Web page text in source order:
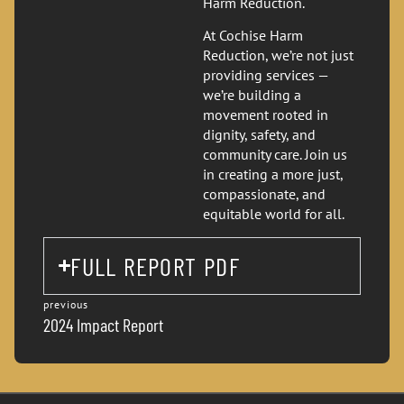
At Cochise Harm
Reduction, we’re not just
providing services —
we’re building a
movement rooted in
dignity, safety, and
community care. Join us
in creating a more just,
compassionate, and
equitable world for all.
FULL REPORT PDF
previous
2024 Impact Report